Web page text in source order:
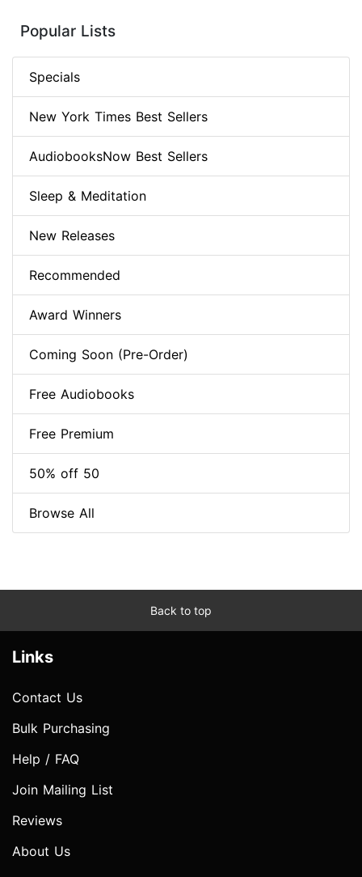
Popular Lists
Specials
New York Times Best Sellers
AudiobooksNow Best Sellers
Sleep & Meditation
New Releases
Recommended
Award Winners
Coming Soon (Pre-Order)
Free Audiobooks
Free Premium
50% off 50
Browse All
Back to top
Links
Contact Us
Bulk Purchasing
Help / FAQ
Join Mailing List
Reviews
About Us